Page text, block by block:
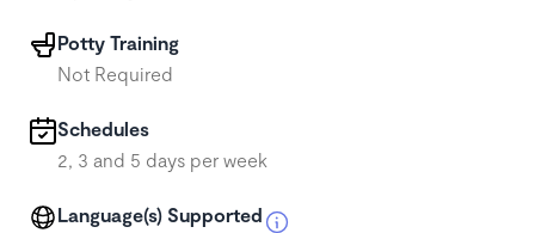
Potty Training
Not Required
Schedules
2, 3 and 5 days per week
Language(s) Supported